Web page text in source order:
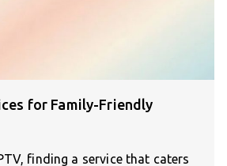
for Family-Friendly
finding a service that caters